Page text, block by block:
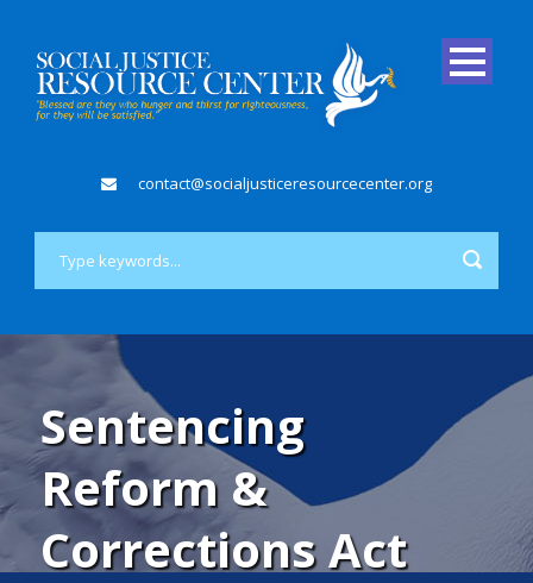
contact@socialjusticeresourcecenter.org
Sentencing
Reform &
Corrections Act